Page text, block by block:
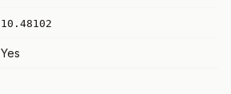
10.48102
Yes